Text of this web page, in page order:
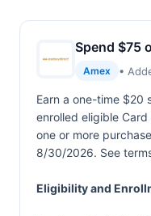
Spend $75
Amex •
Earn a one-time $20
enrolled eligible
one or more
8/30/2026. See
Eligibility and